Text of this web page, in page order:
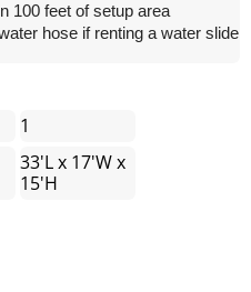
100 feet of setup area
hose if renting a water slide
1
33'L x 17'W x
15'H